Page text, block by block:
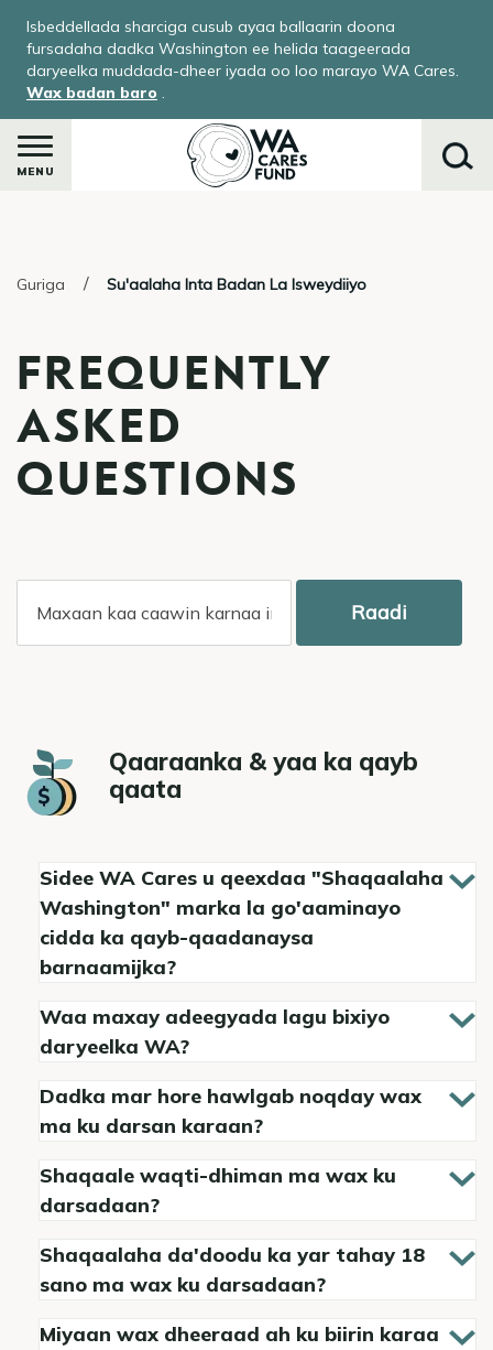
main
content
Isbeddellada sharciga cusub ayaa ballaarin doona
fursadaha dadka Washington ee helida taageerada
daryeelka muddada-dheer iyada oo loo marayo WA Cares.
Wax badan baro .
MENU
Guriga Su'aalaha Inta Badan La Isweydiiyo
FREQUENTLY
ASKED
QUESTIONS
Qaaraanka & yaa ka qayb
qaata
Sidee WA Cares u qeexdaa "Shaqaalaha
Washington" marka la go'aaminayo
cidda ka qayb-qaadanaysa
barnaamijka?
Waa maxay adeegyada lagu bixiyo
daryeelka WA?
Dadka mar hore hawlgab noqday wax
ma ku darsan karaan?
Shaqaale waqti-dhiman ma wax ku
darsadaan?
Shaqaalaha da'doodu ka yar tahay 18
sano ma wax ku darsadaan?
Miyaan wax dheeraad ah ku biirin karaa